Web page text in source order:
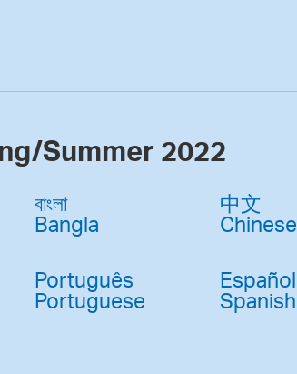
Summer 2022
বাংলা
Bangla
中文
Chinese
Português
Portuguese
Español
Spanish